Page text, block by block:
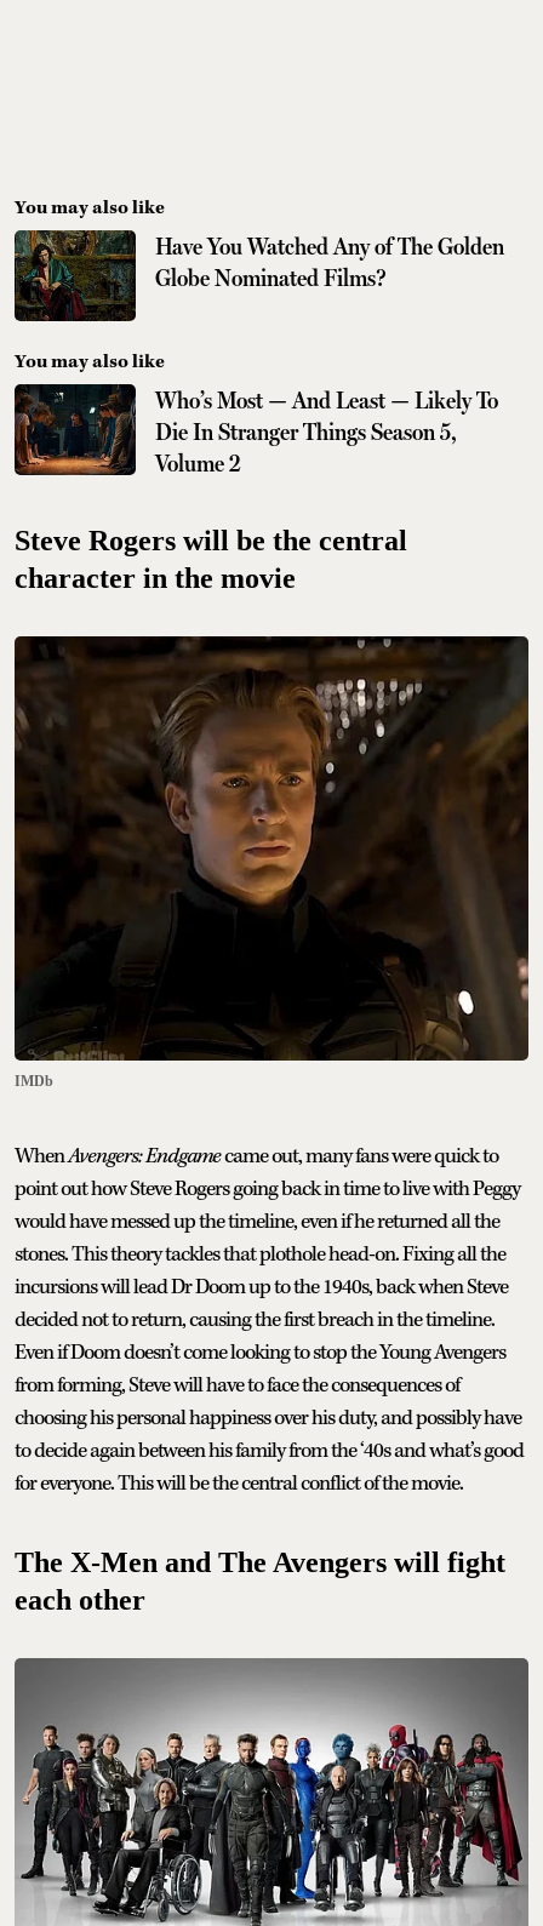
You may also like
Have You Watched Any of The Golden
Globe Nominated Films?
You may also like
Who’s Most — And Least — Likely To
Die In Stranger Things Season 5,
Volume 2
Steve Rogers will be the central
character in the movie
IMDb
WhenAvengers: Endgamecame out, many fans were quick to
point out how Steve Rogers going back in time to live with Peggy
would have messed up the timeline, even if he returned all the
stones. This theory tackles that plothole head-on. Fixing all the
incursions will lead Dr Doom up to the 1940s, back when Steve
decided not to return, causing the first breach in the timeline.
Even if Doom doesn’t come looking to stop the Young Avengers
from forming, Steve will have to face the consequences of
choosing his personal happiness over his duty, and possibly have
to decide again between his family from the ‘40s and what’s good
for everyone. This will be the central conflict of the movie.
The X-Men and The Avengers will fight
each other